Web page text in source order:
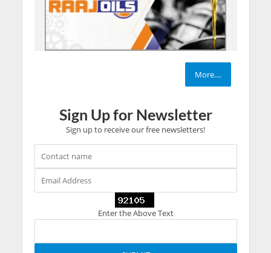
More....
Sign Up for Newsletter
Sign up to receive our free newsletters!
Enter the Above Text